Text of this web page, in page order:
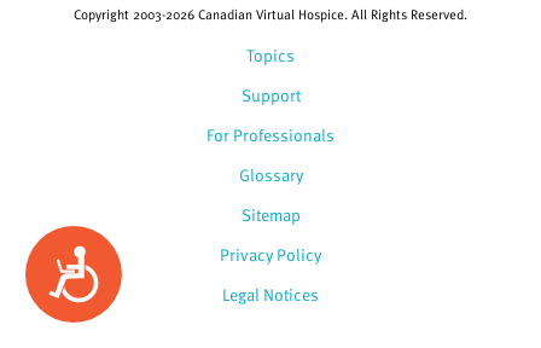
Accessibility
Topics
Support
For Professionals
Glossary
Copyright 2003-2026 Canadian Virtual Hospice. All Rights Reserved.
Sitemap
Privacy Policy
Legal Notices